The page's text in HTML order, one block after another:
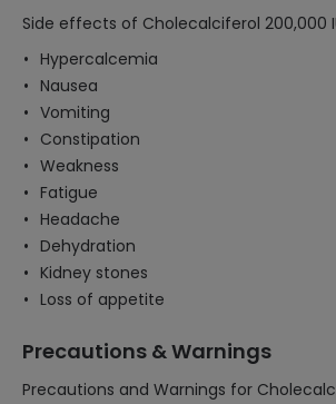
Side effects of Cholecalciferol 200,000
Hypercalcemia
Nausea
Vomiting
Constipation
Weakness
Fatigue
Headache
Dehydration
Kidney stones
Loss of appetite
Precautions & Warnings
Precautions and Warnings for